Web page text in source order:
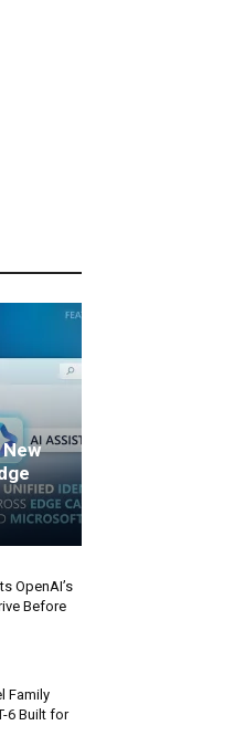
OpenAI’s
Before
Family
6 Built for